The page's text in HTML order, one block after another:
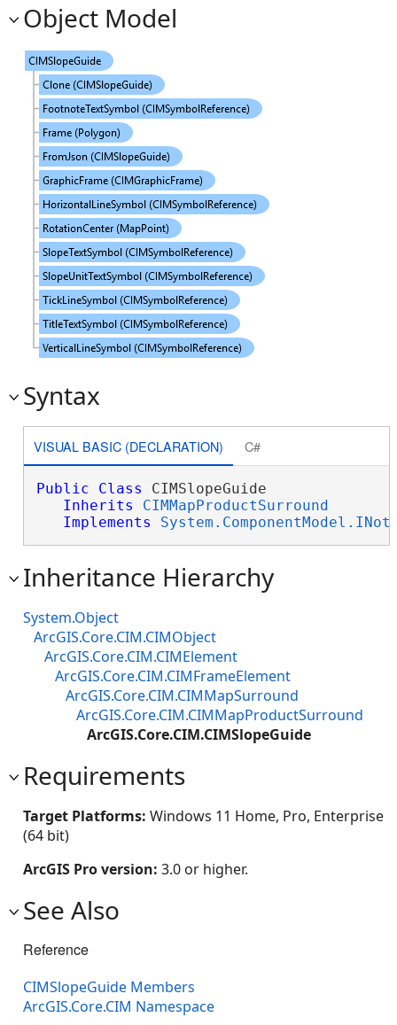
Object Model
Syntax
VISUAL BASIC (DECLARATION) C#
Public Class CIMSlopeGuide
Inherits
CIMMapProductSurround
Implements
Inheritance Hierarchy
System.Object
ArcGIS.Core.CIM.CIMObject
ArcGIS.Core.CIM.CIMElement
ArcGIS.Core.CIM.CIMFrameElement
ArcGIS.Core.CIM.CIMMapSurround
ArcGIS.Core.CIM.CIMMapProductSurround
ArcGIS.Core.CIM.CIMSlopeGuide
Requirements
Target Platforms: Windows 11 Home, Pro, Enterprise
(64 bit)
ArcGIS Pro version: 3.0 or higher.
See Also
Reference
CIMSlopeGuide Members
ArcGIS.Core.CIM Namespace